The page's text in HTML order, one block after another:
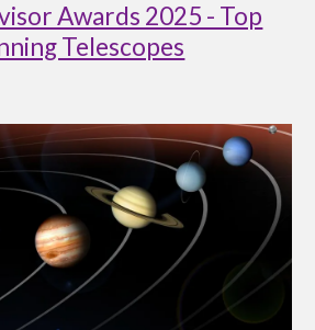
Awards 2025 - Top
Telescopes